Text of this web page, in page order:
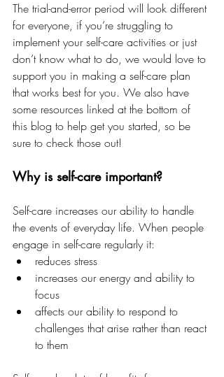
The trial-and-error period will look different
for everyone, if you’re struggling to
implement your self-care activities or just
don’t know what to do, we would love to
support you in making a self-care plan
that works best for you. We also have
some resources linked at the bottom of
this blog to help get you started, so be
sure to check those out!
Why is self-care important?
Self-care increases our ability to handle
the events of everyday life. When people
engage in self-care regularly it:
reduces stress
increases our energy and ability to
focus
affects our ability to respond to
challenges that arise rather than react
to them